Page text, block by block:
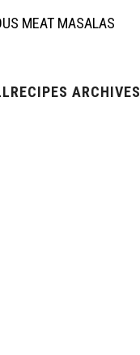
MEAT MASALAS
ARCHIVES